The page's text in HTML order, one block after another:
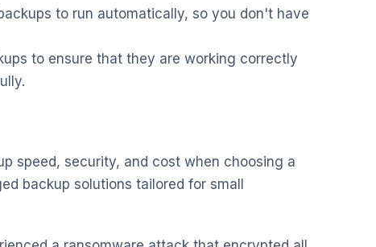
to run automatically, so you don't have
to ensure that they are working correctly
speed, security, and cost when choosing a
backup solutions tailored for small